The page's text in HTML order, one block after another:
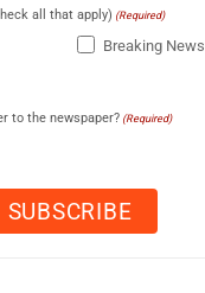
all that apply) (Required)
Breaking News
to the newspaper? (Required)